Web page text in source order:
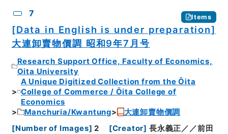
7 Items
[Data in English is under preparation]
大連卸賣物價調 昭和9年7月号
Research Support Office, Faculty of Economics,
Oita University
A Unique Digitized Collection from the Ōita
College of Commerce / Ōita College of
Economics
Manchuria/Kwantung
大連卸賣物價調
[Number of Images] 2 [Creator] 長永義正／／前田